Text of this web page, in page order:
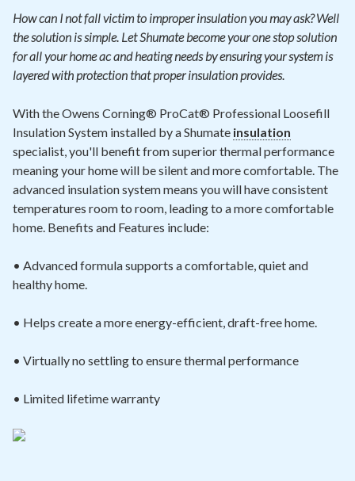
How can I not fall victim to improper insulation you may ask? Well
the solution is simple. Let Shumate become your one stop solution
for all your home ac and heating needs by ensuring your system is
layered with protection that proper insulation provides.
With the Owens Corning® ProCat® Professional Loosefill
Insulation System installed by a Shumate insulation
specialist, you'll benefit from superior thermal performance
meaning your home will be silent and more comfortable. The
advanced insulation system means you will have consistent
temperatures room to room, leading to a more comfortable
home. Benefits and Features include:
• Advanced formula supports a comfortable, quiet and
healthy home.
• Helps create a more energy-efficient, draft-free home.
• Virtually no settling to ensure thermalperformance
• Limited lifetime warranty